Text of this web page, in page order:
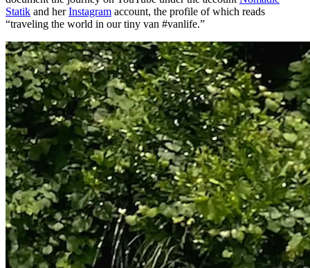
Statik and herInstagram account, the profile of which reads
“traveling the world in our tiny van #vanlife.”